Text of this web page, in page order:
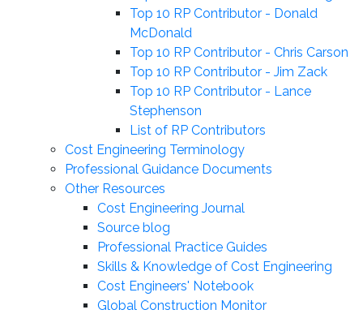
Top 10 RP Contributor - Donald
McDonald
Top 10 RP Contributor - Chris Carson
Top 10 RP Contributor - Jim Zack
Top 10 RP Contributor - Lance
Stephenson
List of RP Contributors
Cost Engineering Terminology
Professional Guidance Documents
Other Resources
Cost Engineering Journal
Source blog
Professional Practice Guides
Skills & Knowledge of Cost Engineering
Cost Engineers' Notebook
Global Construction Monitor